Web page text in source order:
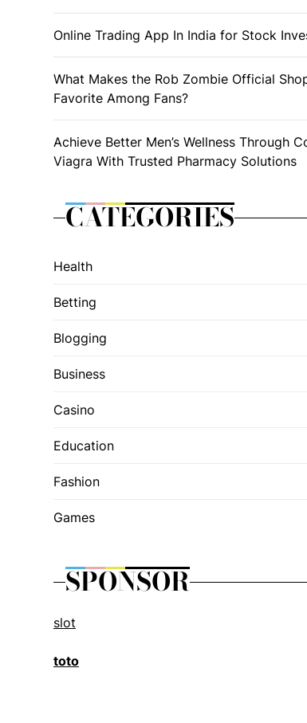
Online Trading App In India for Stock
What Makes the Rob Zombie Official
Favorite Among Fans?
Achieve Better Men’s Wellness Through
Viagra With Trusted Pharmacy Solutions
CATEGORIES
Health
Betting
Blogging
Business
Casino
Education
Fashion
Games
SPONSOR
slot
toto